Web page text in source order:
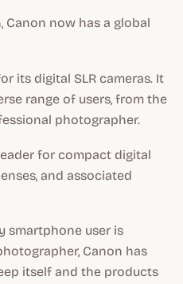
Canon now has a global
its digital SLR cameras. It
range of users, from the
photographer.
for compact digital
and associated
smartphone user is
Canon has
itself and the products